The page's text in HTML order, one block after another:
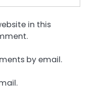
in this
by email.